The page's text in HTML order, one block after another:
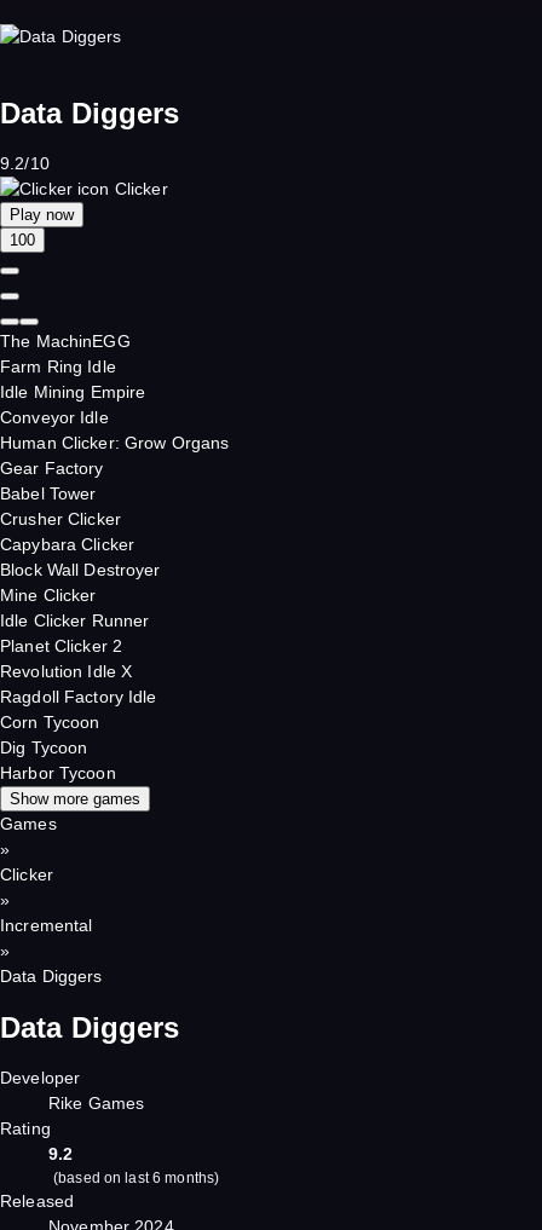
Data Diggers
9.2/10
Clicker
Play now
100
The MachinEGG
Farm Ring Idle
Idle Mining Empire
Conveyor Idle
Human Clicker: Grow Organs
Gear Factory
Babel Tower
Crusher Clicker
Capybara Clicker
Block Wall Destroyer
Mine Clicker
Idle Clicker Runner
Planet Clicker 2
Revolution Idle X
Ragdoll Factory Idle
Corn Tycoon
Dig Tycoon
Harbor Tycoon
Show more games
Games
»
Clicker
»
Incremental
»
Data Diggers
Data Diggers
Developer
Rike Games
Rating
9.2
(based on last 6 months)
Released